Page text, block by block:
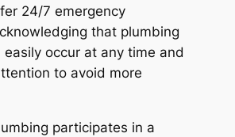
24/7 emergency
that plumbing
easily occur at any time and
to avoid more
participates in a